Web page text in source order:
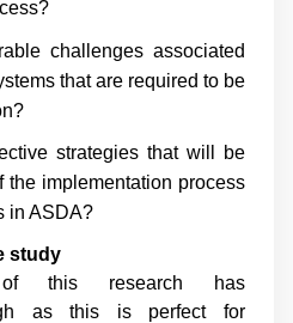
challenges associated
that are required to be
strategies that will be
the implementation process
in ASDA?
study
of this research has
as this is perfect for